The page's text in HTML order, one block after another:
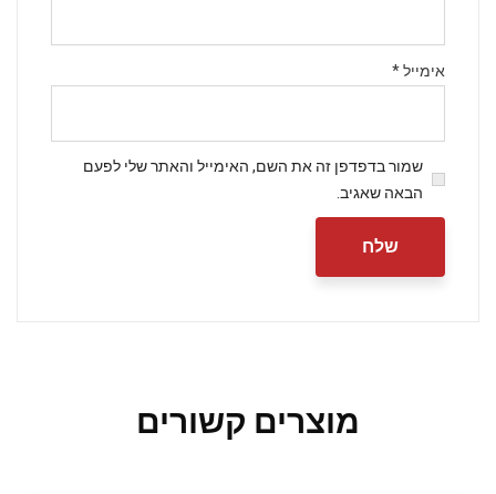
אימייל*
שמור בדפדפן זה את השם, האימייל והאתר שלי לפעם
הבאה שאגיב.
מוצרים קשורים
newsletter
Sign up to receive latest news, updates,
directly to your inbox.
Your mail address